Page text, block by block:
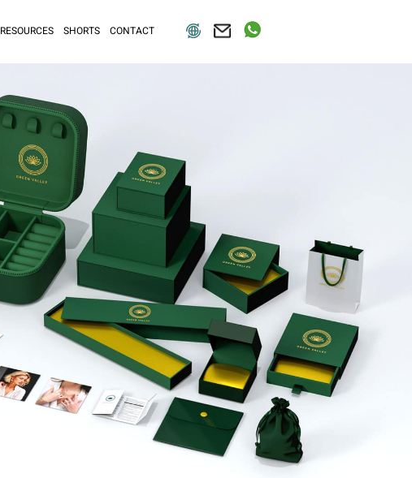
RESOURCES SHORTS CONTACT